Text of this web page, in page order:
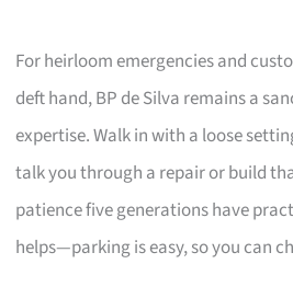
For heirloom emergencies and
deft hand, BP de Silva remains a
expertise. Walk in with a loose
talk you through a repair or build
patience five generations have
helps—parking is easy, so you can